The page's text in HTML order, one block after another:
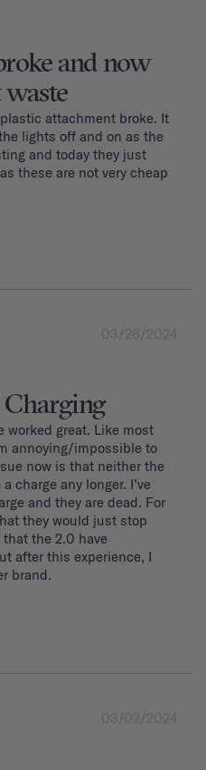
and now
attachment broke. It
lights off and on as the
and today they just
these are not very cheap
03/28/2024
worked great. Like most
annoying/impossible to
now is that neither the
charge any longer. I’ve
and they are dead. For
they would just stop
that the 2.0 have
after this experience, I
03/02/2024